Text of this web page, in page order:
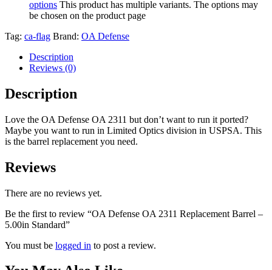
options This product has multiple variants. The options may
be chosen on the product page
Tag: ca-flag Brand: OA Defense
Description
Reviews (0)
Description
Love the OA Defense OA 2311 but don’t want to run it ported?
Maybe you want to run in Limited Optics division in USPSA. This
is the barrel replacement you need.
Reviews
There are no reviews yet.
Be the first to review “OA Defense OA 2311 Replacement Barrel –
5.00in Standard”
You must be logged in to post a review.